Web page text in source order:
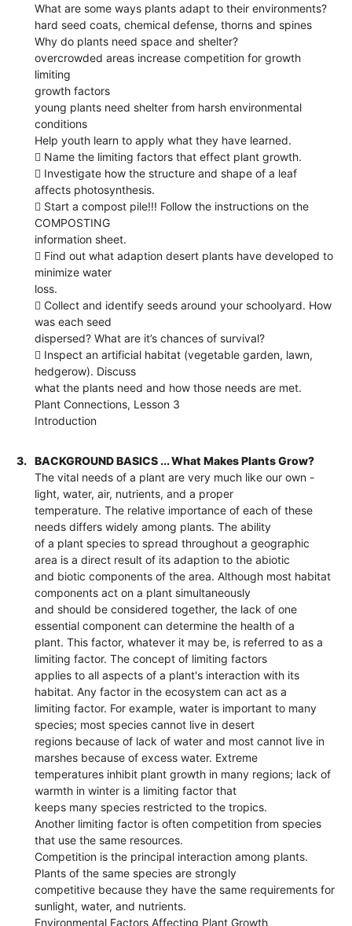
What are some ways plants adapt to their environments?
hard seed coats, chemical defense, thorns and spines
Why do plants need space and shelter?
overcrowded areas increase competition for growth
limiting
growth factors
young plants need shelter from harsh environmental
conditions
Help youth learn to apply what they have learned.
 Name the limiting factors that effect plant growth.
 Investigate how the structure and shape of a leaf
affects photosynthesis.
 Start a compost pile!!! Follow the instructions on the
COMPOSTING
information sheet.
 Find out what adaption desert plants have developed to
minimize water
loss.
 Collect and identify seeds around your schoolyard. How
was each seed
dispersed? What are it’s chances of survival?
 Inspect an artificial habitat (vegetable garden, lawn,
hedgerow). Discuss
what the plants need and how those needs are met.
Plant Connections, Lesson 3
Introduction
3.
BACKGROUND BASICS ... What Makes Plants Grow?
The vital needs of a plant are very much like our own -
light, water, air, nutrients, and a proper
temperature. The relative importance of each of these
needs differs widely among plants. The ability
of a plant species to spread throughout a geographic
area is a direct result of its adaption to the abiotic
and biotic components of the area. Although most habitat
components act on a plant simultaneously
and should be considered together, the lack of one
essential component can determine the health of a
plant. This factor, whatever it may be, is referred to as a
limiting factor. The concept of limiting factors
applies to all aspects of a plant's interaction with its
habitat. Any factor in the ecosystem can act as a
limiting factor. For example, water is important to many
species; most species cannot live in desert
regions because of lack of water and most cannot live in
marshes because of excess water. Extreme
temperatures inhibit plant growth in many regions; lack of
warmth in winter is a limiting factor that
keeps many species restricted to the tropics.
Another limiting factor is often competition from species
that use the same resources.
Competition is the principal interaction among plants.
Plants of the same species are strongly
competitive because they have the same requirements for
sunlight, water, and nutrients.
Environmental Factors Affecting Plant Growth